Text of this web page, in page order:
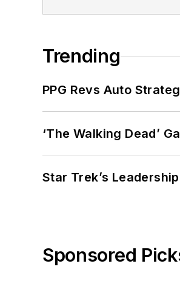
Trending
PPG Revs Auto
‘The Walking Dead’
Star Trek’s
Sponsored